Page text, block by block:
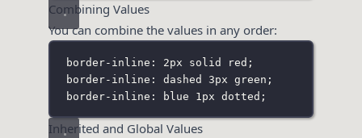
Combining Values
You can combine the values in any order:
border-inline: 2px solid red;
border-inline: dashed 3px green;
border-inline: blue 1px dotted;
Inherited and Global Values